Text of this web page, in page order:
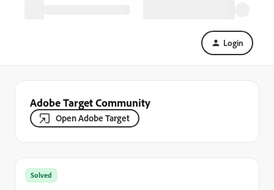
Login
Adobe Target Community
Open Adobe Target
Solved